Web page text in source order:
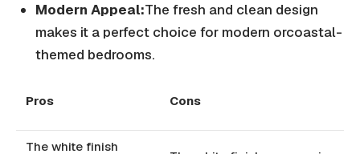
Modern Appeal:The fresh and clean design
makes it a perfect choice for modern orcoastal-
themed bedrooms.
Pros Cons
The white finish